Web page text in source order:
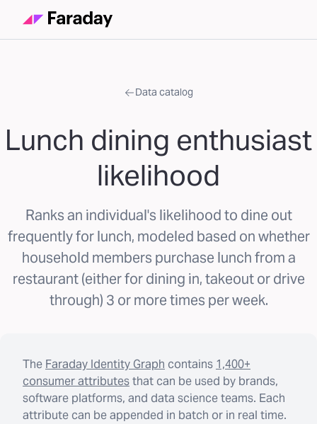
Data catalog
Lunch dining enthusiast
likelihood
Ranks an individual's likelihood to dine out
frequently for lunch, modeled based on whether
household members purchase lunch from a
restaurant (either for dining in, takeout or drive
through) 3 or more times per week.
The Faraday Identity Graph contains 1,400+
consumer attributesthat can be used by brands,
software platforms, and data science teams. Each
attribute can be appended in batch or in real time.